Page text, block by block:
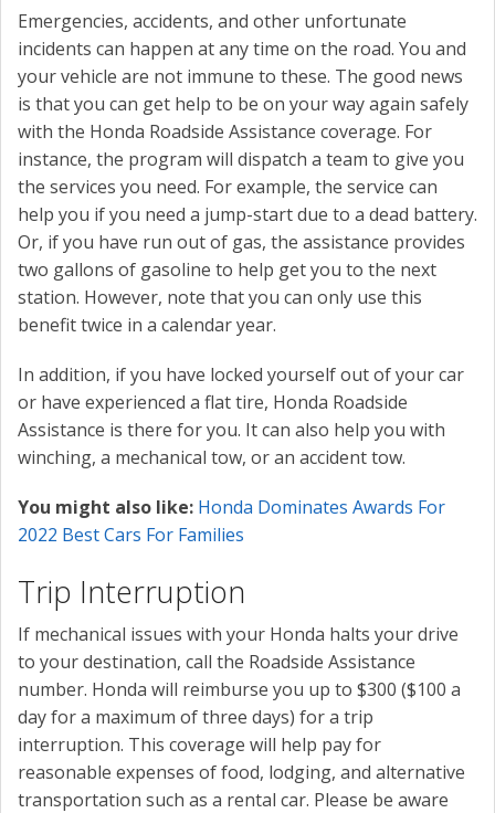
Emergencies, accidents, and other unfortunate
incidents can happen at any time on the road. You and
your vehicle are not immune to these. The good news
is that you can get help to be on your way again safely
with the Honda Roadside Assistance coverage. For
instance, the program will dispatch a team to give you
the services you need. For example, the service can
help you if you need a jump-start due to a dead battery.
Or, if you have run out of gas, the assistance provides
two gallons of gasoline to help get you to the next
station. However, note that you can only use this
benefit twice in a calendar year.
In addition, if you have locked yourself out of your car
or have experienced a flat tire, Honda Roadside
Assistance is there for you. It can also help you with
winching, a mechanical tow, or an accident tow.
You might also like: Honda Dominates Awards For
2022 Best Cars For Families
Trip Interruption
If mechanical issues with your Honda halts your drive
to your destination, call the Roadside Assistance
number. Honda will reimburse you up to $300 ($100 a
day for a maximum of three days) for a trip
interruption. This coverage will help pay for
reasonable expenses of food, lodging, and alternative
transportation such as a rental car. Please be aware